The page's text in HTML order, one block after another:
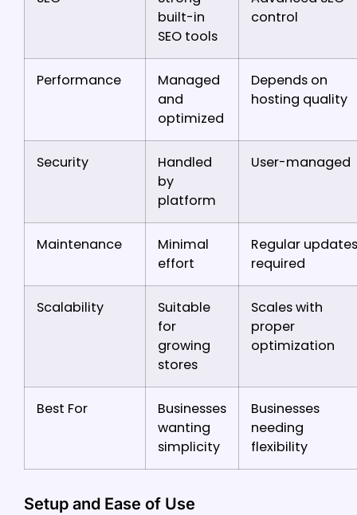
built-in
SEO tools
control
Performance
Managed
and
optimized
Depends on
hosting quality
Security
Handled
by
platform
User-managed
Maintenance
Minimal
effort
Regular updates
required
Scalability
Suitable
for
growing
stores
Scales with
proper
optimization
Best For
Businesses
wanting
simplicity
Businesses
needing
flexibility
Setup and Ease of Use